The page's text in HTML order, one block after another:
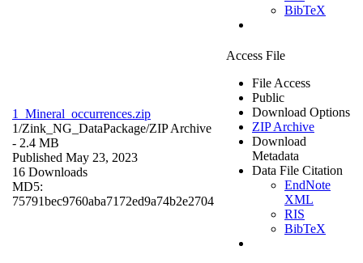
BibTeX
1_Mineral_occurrences.zip
1/Zink_NG_DataPackage/ZIP Archive
- 2.4 MB
Published May 23, 2023
16 Downloads
MD5:
75791bec9760aba7172ed9a74b2e2704
Access File
File Access
Public
Download Options
ZIP Archive
Download
Metadata
Data File Citation
EndNote
XML
RIS
BibTeX